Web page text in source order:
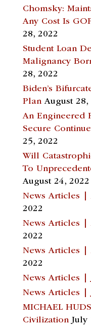
Chomsky:
Any Cost Is
28, 2022
Student Loan
Malignancy
28, 2022
Biden’s
Plan August 28,
An Engineered
Secure
25, 2022
Will
To
August 24, 2022
News Articles |
2022
News Articles |
2022
News Articles |
2022
News Articles |
News Articles |
MICHAEL
Civilization July